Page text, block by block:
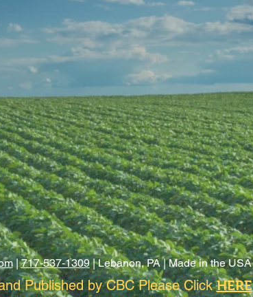
|717-537-1309| Lebanon, PA |Made in the USA
Published by CBC Please ClickHERE